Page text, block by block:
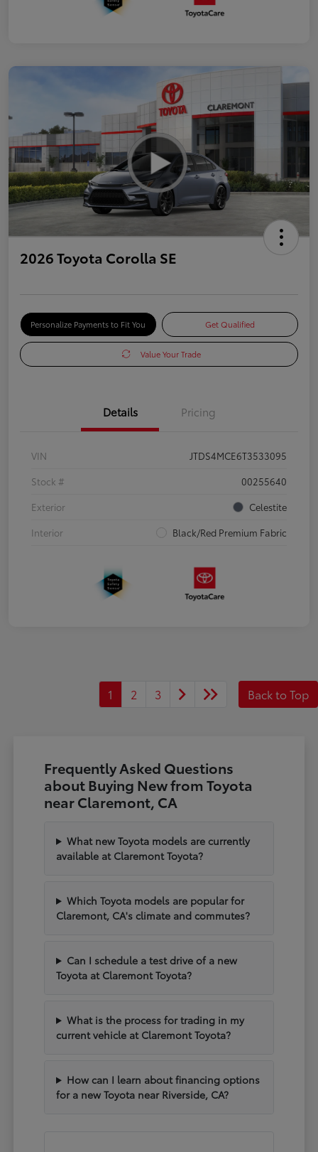
2026 Toyota Corolla SE
Personalize Payments to Fit You Get Qualified
Value Your Trade
Details Pricing
VIN
JTDS4MCE6T3533095
Stock #
00255640
Exterior
Celestite
Interior
Black/Red Premium Fabric
1 2 3 Back to Top
Frequently Asked Questions
about Buying New from Toyota
near Claremont, CA
What new Toyota models are currently
available at Claremont Toyota?
Which Toyota models are popular for
Claremont, CA's climate and commutes?
Can I schedule a test drive of a new
Toyota at Claremont Toyota?
What is the process for trading in my
current vehicle at Claremont Toyota?
How can I learn about financing options
for a new Toyota near Riverside, CA?